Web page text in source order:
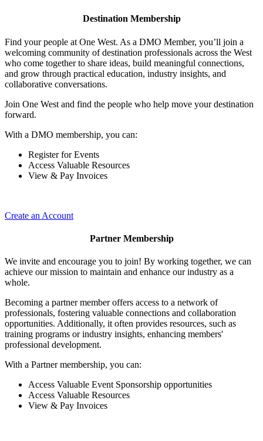
Destination Membership
Find your people at One West. As a DMO Member, you’ll join a
welcoming community of destination professionals across the West
who come together to share ideas, build meaningful connections,
and grow through practical education, industry insights, and
collaborative conversations.
Join One West and find the people who help move your destination
forward.
With a DMO membership, you can:
Register for Events
Access Valuable Resources
View & Pay Invoices
Create an Account
Partner Membership
We invite and encourage you to join! By working together, we can
achieve our mission to maintain and enhance our industry as a
whole.
Becoming a partner member offers access to a network of
professionals, fostering valuable connections and collaboration
opportunities. Additionally, it often provides resources, such as
training programs or industry insights, enhancing members'
professional development.
With a Partner membership, you can:
Access Valuable Event Sponsorship opportunities
Access Valuable Resources
View & Pay Invoices